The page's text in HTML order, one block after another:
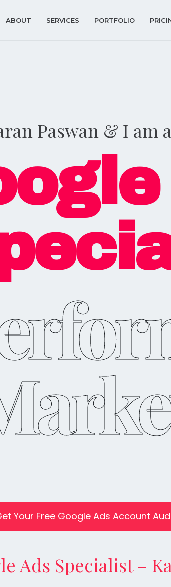
ABOUT SERVICES PORTFOLIO
Paswan & I am
Your Free Google Ads Account
Ads Specialist –